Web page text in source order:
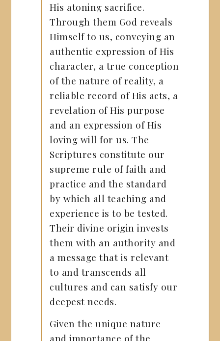
His atoning sacrifice.
Through them God reveals
Himself to us, conveying an
authentic expression of His
character, a true conception
of the nature of reality, a
reliable record of His acts, a
revelation of His purpose
and an expression of His
loving will for us. The
Scriptures constitute our
supreme rule of faith and
practice and the standard
by which all teaching and
experience is to be tested.
Their divine origin invests
them with an authority and
a message that is relevant
to and transcends all
cultures and can satisfy our
deepest needs.
Given the unique nature
and importance of the